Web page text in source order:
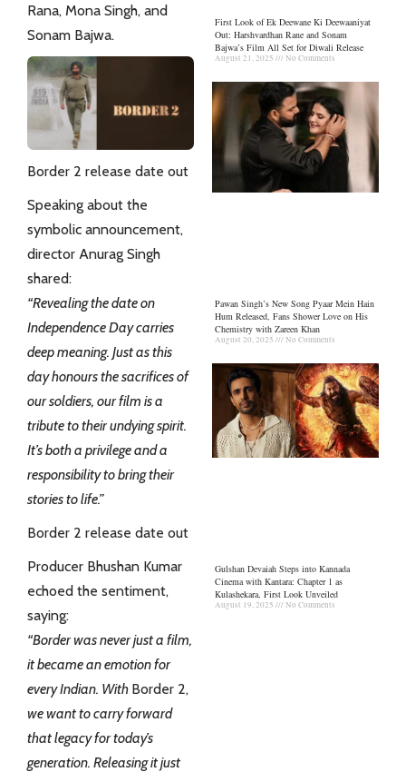
Rana, Mona Singh, and
Sonam Bajwa.
Border 2 release date out
Speaking about the
symbolic announcement,
director Anurag Singh
shared:
“Revealing the date on
Independence Day carries
deep meaning. Just as this
day honours the sacrifices of
our soldiers, our film is a
tribute to their undying spirit.
It’s both a privilege and a
responsibility to bring their
stories to life.”
Border 2 release date out
Producer Bhushan Kumar
echoed the sentiment,
saying:
“Border was never just a film,
it became an emotion for
every Indian. With Border 2,
we want to carry forward
that legacy for today’s
generation. Releasing it just
First Look of Ek Deewane Ki Deewaaniyat
Out: Harshvardhan Rane and Sonam
Bajwa’s Film All Set for Diwali Release
August 21, 2025 No Comments
Pawan Singh’s New Song Pyaar Mein Hain
Hum Released, Fans Shower Love on His
Chemistry with Zareen Khan
August 20, 2025 No Comments
Gulshan Devaiah Steps into Kannada
Cinema with Kantara: Chapter 1 as
Kulashekara, First Look Unveiled
August 19, 2025 No Comments